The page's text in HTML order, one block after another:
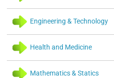
Engineering & Technology
Health and Medicine
Mathematics & Statics